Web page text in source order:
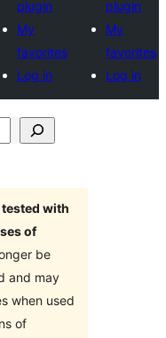
plugin
My
favorites
Log in
plugin
My
favorites
Log in
tested with
of
be
and may
when used
of